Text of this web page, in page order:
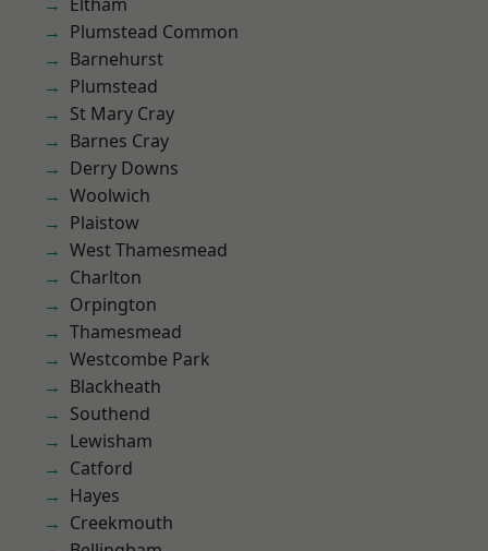
Plumstead Common
Barnehurst
Plumstead
St Mary Cray
Barnes Cray
Derry Downs
Woolwich
Plaistow
West Thamesmead
Charlton
Orpington
Thamesmead
Westcombe Park
Blackheath
Southend
Lewisham
Catford
Hayes
Creekmouth